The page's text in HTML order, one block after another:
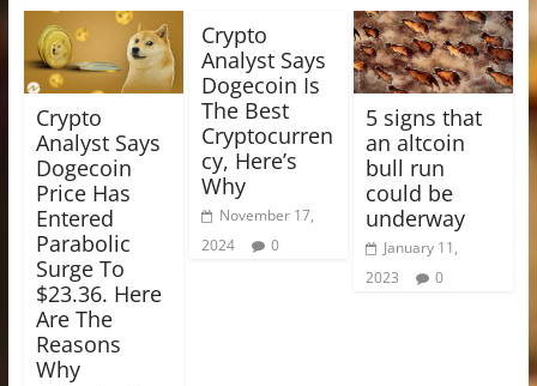
Crypto
Analyst Says
Dogecoin
Price Has
Entered
Parabolic
Surge To
$23.36. Here
Are The
Reasons
Why
Crypto
Analyst Says
Dogecoin Is
The Best
Cryptocurren
cy, Here’s
Why
November 17,
2024
0
5 signs that
an altcoin
bull run
could be
underway
January 11,
2023
0